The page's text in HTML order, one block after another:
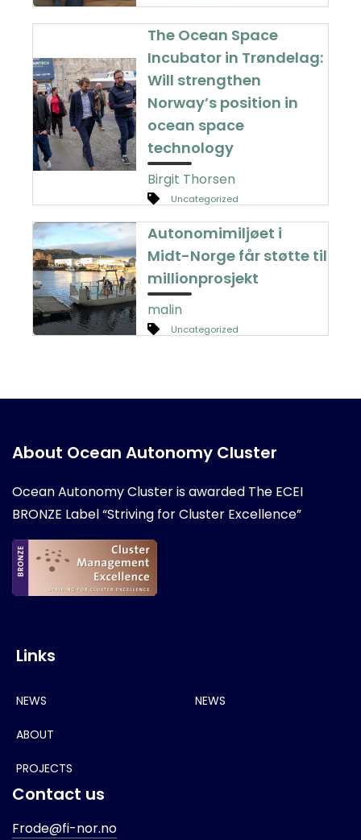
The Ocean Space
Incubator in Trøndelag:
Will strengthen
Norway’s position in
ocean space
technology
Birgit Thorsen
Uncategorized
Autonomimiljøet i
Midt-Norge får støtte til
millionprosjekt
malin
Uncategorized
About Ocean Autonomy Cluster
Ocean Autonomy Cluster is awarded The ECEI
BRONZE Label “Striving for Cluster Excellence”
Links
NEWS
ABOUT
PROJECTS
NEWS
Contact us
Frode@fi-nor.no